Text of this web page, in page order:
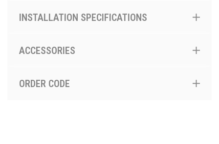
INSTALLATION SPECIFICATIONS
ACCESSORIES
ORDER CODE